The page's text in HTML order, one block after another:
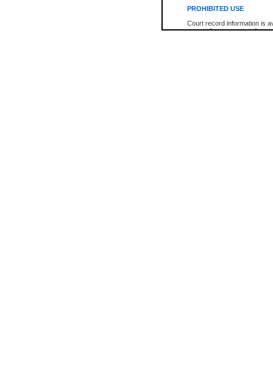
PROHIBITED USE
Court record information is
research purposes and may